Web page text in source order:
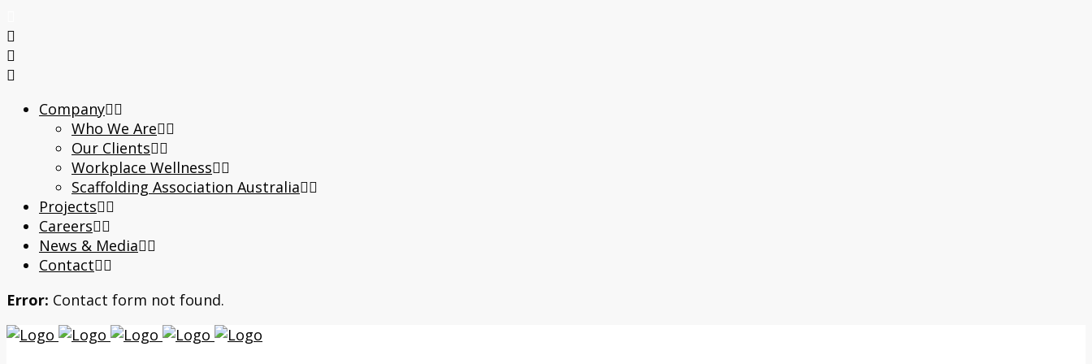
Company
Who We Are
Our Clients
Workplace Wellness
Scaffolding Association Australia
Projects
Careers
News & Media
Contact
Error: Contact form not found.